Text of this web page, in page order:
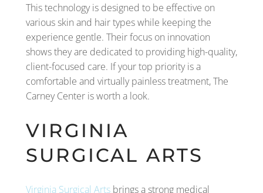
This technology is designed to be effective on
various skin and hair types while keeping the
experience gentle. Their focus on innovation
shows they are dedicated to providing high-quality,
client-focused care. If your top priority is a
comfortable and virtually painless treatment, The
Carney Center is worth a look.
VIRGINIA
SURGICAL ARTS
Virginia Surgical Arts brings a strong medical